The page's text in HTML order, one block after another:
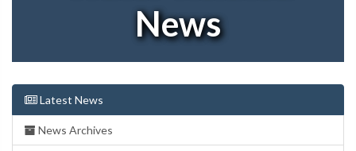
News
Latest News
News Archives